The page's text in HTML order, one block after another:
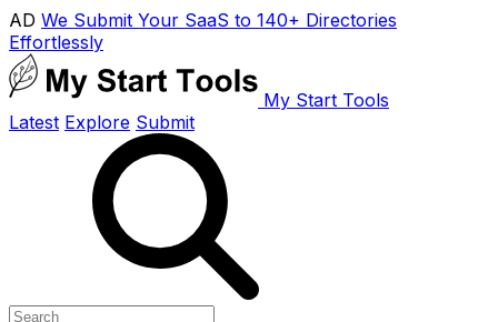
AD We Submit Your SaaS to 140+ Directories
Effortlessly
My Start Tools
Latest Explore Submit